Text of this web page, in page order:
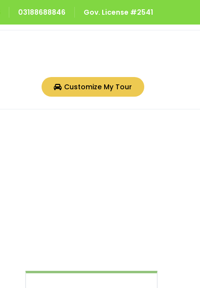
03188688846 Gov. License #2541
Customize My Tour